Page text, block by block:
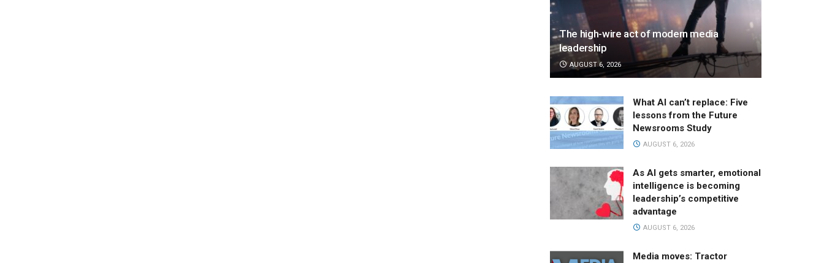
The high-wire act of modern media
leadership
AUGUST 6, 2026
What AI can’t replace: Five
lessons from the Future
Newsrooms Study
AUGUST 6, 2026
As AI gets smarter, emotional
intelligence is becoming
leadership’s competitive
advantage
AUGUST 6, 2026
Media moves: Tractor